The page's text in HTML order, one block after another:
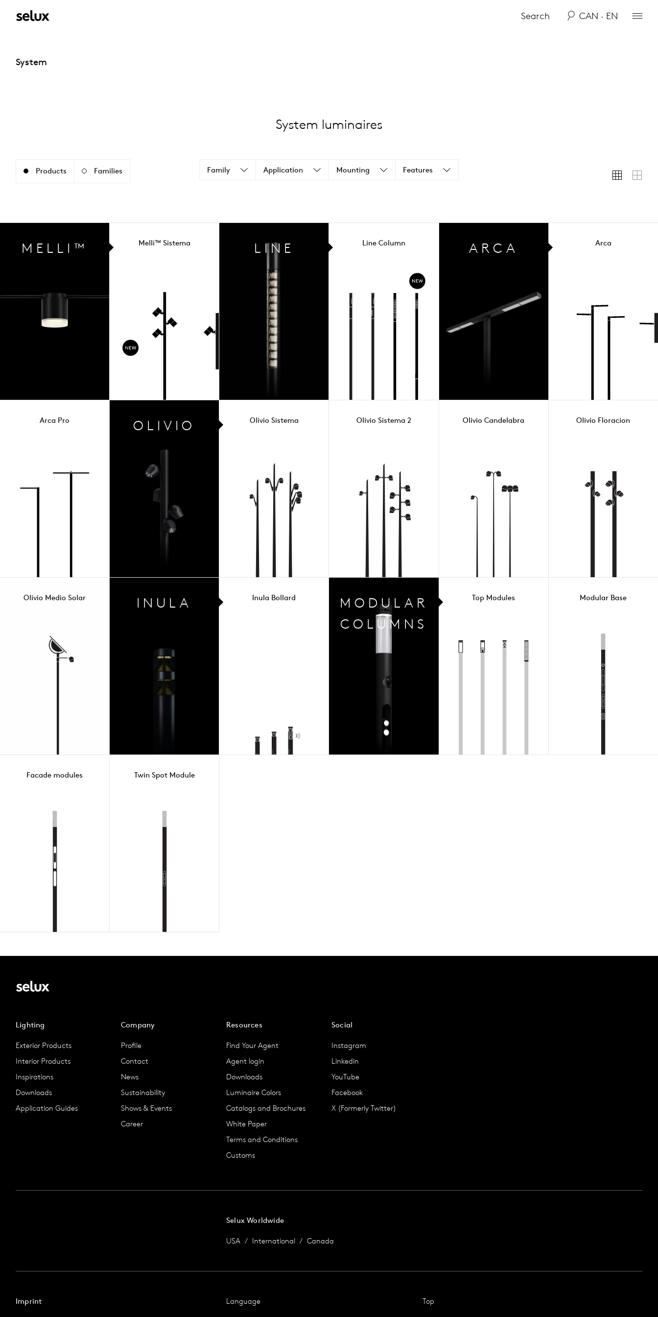
CAN · EN
System
System luminaires
Products Families Family Application Mounting Features
MELLI™ Melli™ Sistema LINE Line Column ARCA Arca
Arca Pro OLIVIO Olivio Sistema Olivio Sistema 2 Olivio Candelabra Olivio Floracion
Olivio Medio Solar INULA Inula Bollard
MODULAR
COLUMNS
Top Modules Modular Base
Facade modules Twin Spot Module
Lighting
Exterior Products
Interior Products
Inspirations
Downloads
Application Guides
Company
Profile
Contact
News
Sustainability
Shows & Events
Career
Resources
Find Your Agent
Agent login
Downloads
Luminaire Colors
Catalogs and Brochures
White Paper
Terms and Conditions
Customs
Social
Instagram
Linkedin
YouTube
Facebook
X (Formerly Twitter)
Selux Worldwide
USA International Canada
Imprint Language Top